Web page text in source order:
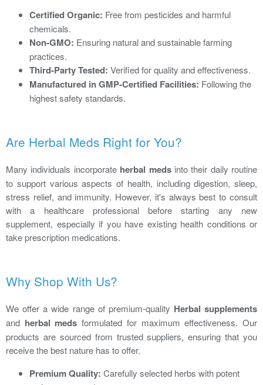
Certified Organic: Free from pesticides and harmful
chemicals.
Non-GMO: Ensuring natural and sustainable farming
practices.
Third-Party Tested: Verified for quality and effectiveness.
Manufactured in GMP-Certified Facilities: Following the
highest safety standards.
Are Herbal Meds Right for You?
Many individuals incorporate herbal medsinto their daily routine
to support various aspects of health, including digestion, sleep,
stress relief, and immunity. However, it's always best to consult
with a healthcare professional before starting any new
supplement, especially if you have existing health conditions or
take prescription medications.
Why Shop With Us?
We offer a wide range of premium-quality Herbal supplements
and herbal meds formulated for maximum effectiveness. Our
products are sourced from trusted suppliers, ensuring that you
receive the best nature has to offer.
Premium Quality: Carefully selected herbs with potent